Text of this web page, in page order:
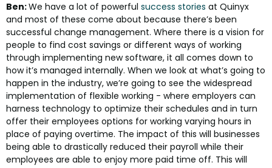
Ben:We have a lot of powerful success stories at Quinyx
and most of these come about because there’s been
successful change management. Where there is a vision for
people to find cost savings or different ways of working
through implementing new software, it all comes down to
how it’s managed internally. When we look at what’s going to
happen in the industry, we’re going to see the widespread
implementation of flexible working - where employers can
harness technology to optimize their schedules and in turn
offer their employees options for working varying hours in
place of paying overtime. The impact of this will businesses
being able to drastically reduced their payroll while their
employees are able to enjoy more paid time off. This will